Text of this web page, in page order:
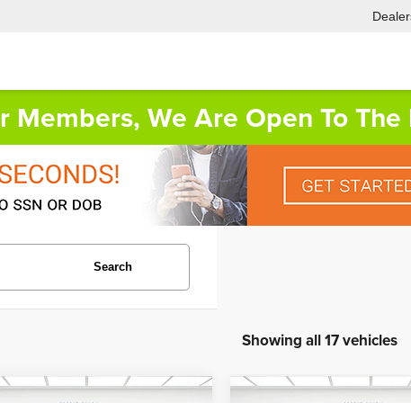
Members, We Are Open To The
Search
Showing all 17 vehicles
Vehicle Compare Vehicle